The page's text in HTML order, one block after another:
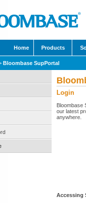
Home Products
Bloombase SupPortal
Login
Bloombase
our latest
anywhere.
Accessing